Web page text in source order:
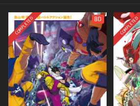
COMPLETED BD COMPLETED